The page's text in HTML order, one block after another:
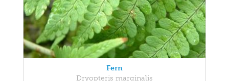
Fern
Dryopteris marginalis